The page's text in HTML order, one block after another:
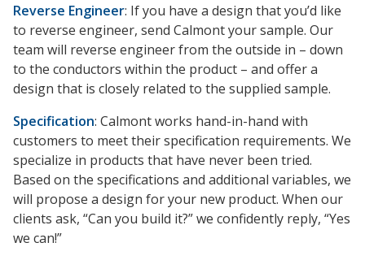
Reverse Engineer: If you have a design that you’d like
to reverse engineer, send Calmont your sample. Our
team will reverse engineer from the outside in – down
to the conductors within the product – and offer a
design that is closely related to the supplied sample.
Specification: Calmont works hand-in-hand with
customers to meet their specification requirements. We
specialize in products that have never been tried.
Based on the specifications and additional variables, we
will propose a design for your new product. When our
clients ask, “Can you build it?” we confidently reply, “Yes
we can!”